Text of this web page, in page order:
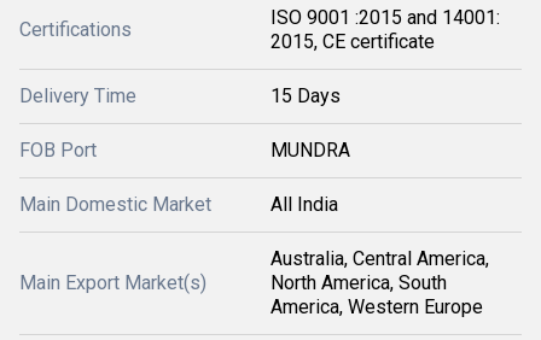
Certifications
ISO 9001 :2015 and 14001:
2015, CE certificate
Delivery Time 15 Days
FOB Port MUNDRA
Main Domestic Market All India
Main Export Market(s)
Australia, Central America,
North America, South
America, Western Europe